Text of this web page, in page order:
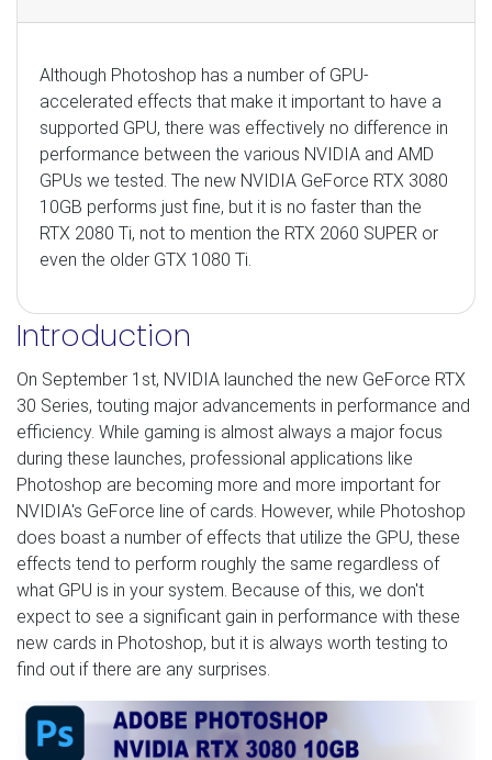
Although Photoshop has a number of GPU-
accelerated effects that make it important to have a
supported GPU, there was effectively no difference in
performance between the various NVIDIA and AMD
GPUs we tested. The new NVIDIA GeForce RTX 3080
10GB performs just fine, but it is no faster than the
RTX 2080 Ti, not to mention the RTX 2060 SUPER or
even the older GTX 1080 Ti.
Introduction
On September 1st, NVIDIA launched the new GeForce RTX
30 Series, touting major advancements in performance and
efficiency. While gaming is almost always a major focus
during these launches, professional applications like
Photoshop are becoming more and more important for
NVIDIA's GeForce line of cards. However, while Photoshop
does boast a number of effects that utilize the GPU, these
effects tend to perform roughly the same regardless of
what GPU is in your system. Because of this, we don't
expect to see a significant gain in performance with these
new cards in Photoshop, but it is always worth testing to
find out if there are any surprises.